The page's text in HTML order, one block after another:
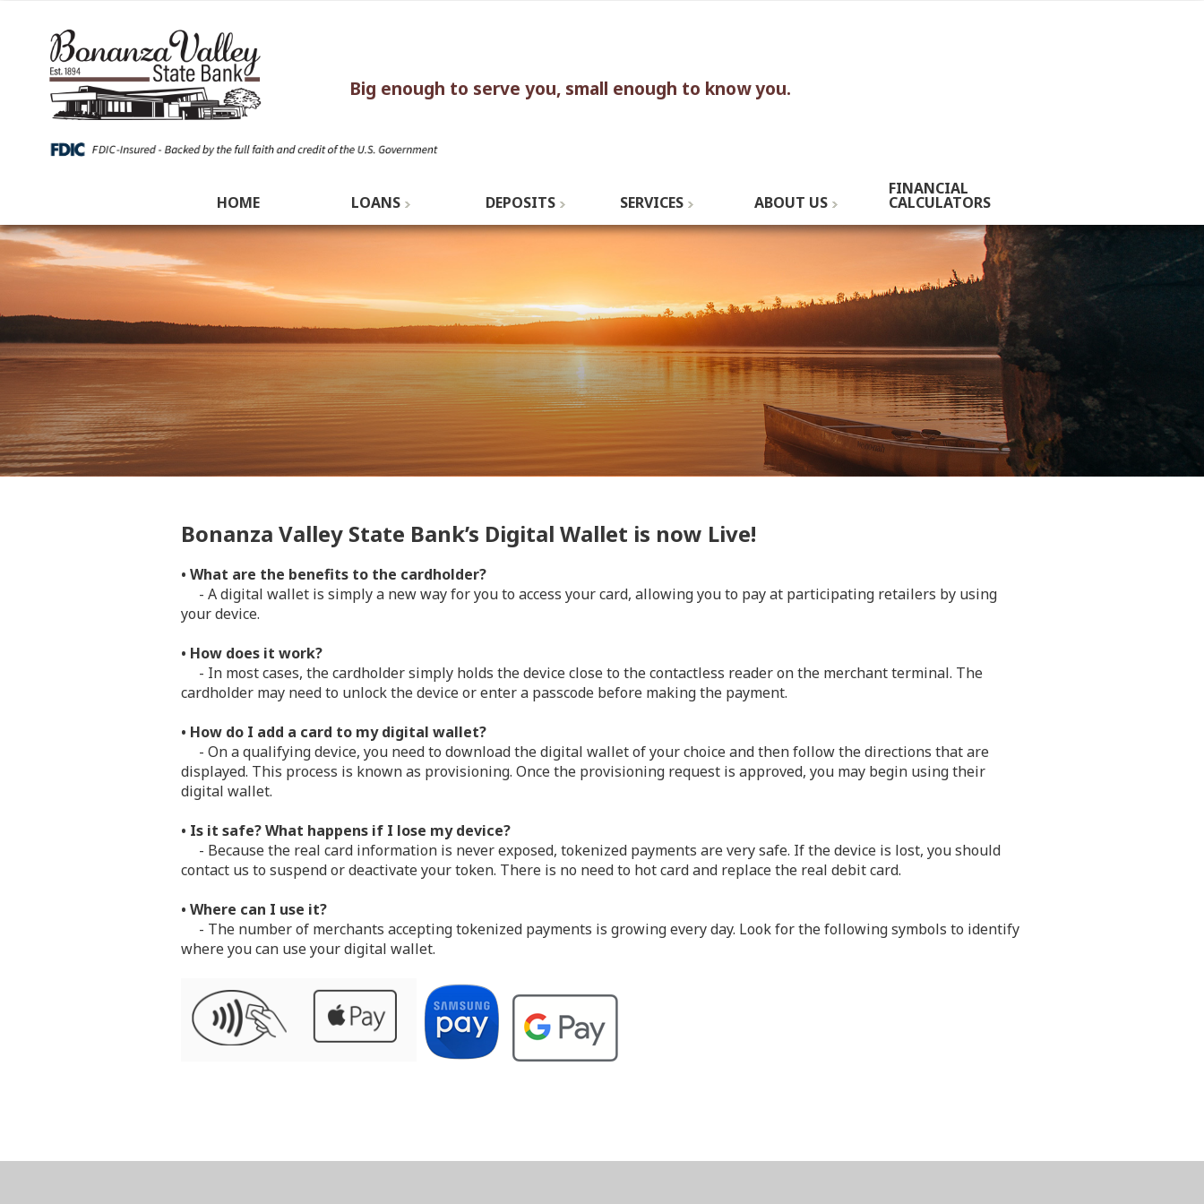
Big enough to serve you, small enough to know you.
HOME LOANS DEPOSITS SERVICES ABOUT US
FINANCIAL
CALCULATORS
Bonanza Valley State Bank’s Digital Wallet is now Live!
• What are the benefits to the cardholder?
- A digital wallet is simply a new way for you to access your card, allowing you to pay at participating retailers by using
your device.
• How does it work?
- In most cases, the cardholder simply holds the device close to the contactless reader on the merchant terminal. The
cardholder may need to unlock the device or enter a passcode before making the payment.
• How do I add a card to my digital wallet?
- On a qualifying device, you need to download the digital wallet of your choice and then follow the directions that are
displayed. This process is known as provisioning. Once the provisioning request is approved, you may begin using their
digital wallet.
• Is it safe? What happens if I lose my device?
- Because the real card information is never exposed, tokenized payments are very safe. If the device is lost, you should
contact us to suspend or deactivate your token. There is no need to hot card and replace the real debit card.
• Where can I use it?
- The number of merchants accepting tokenized payments is growing every day. Look for the following symbols to identify
where you can use your digital wallet.